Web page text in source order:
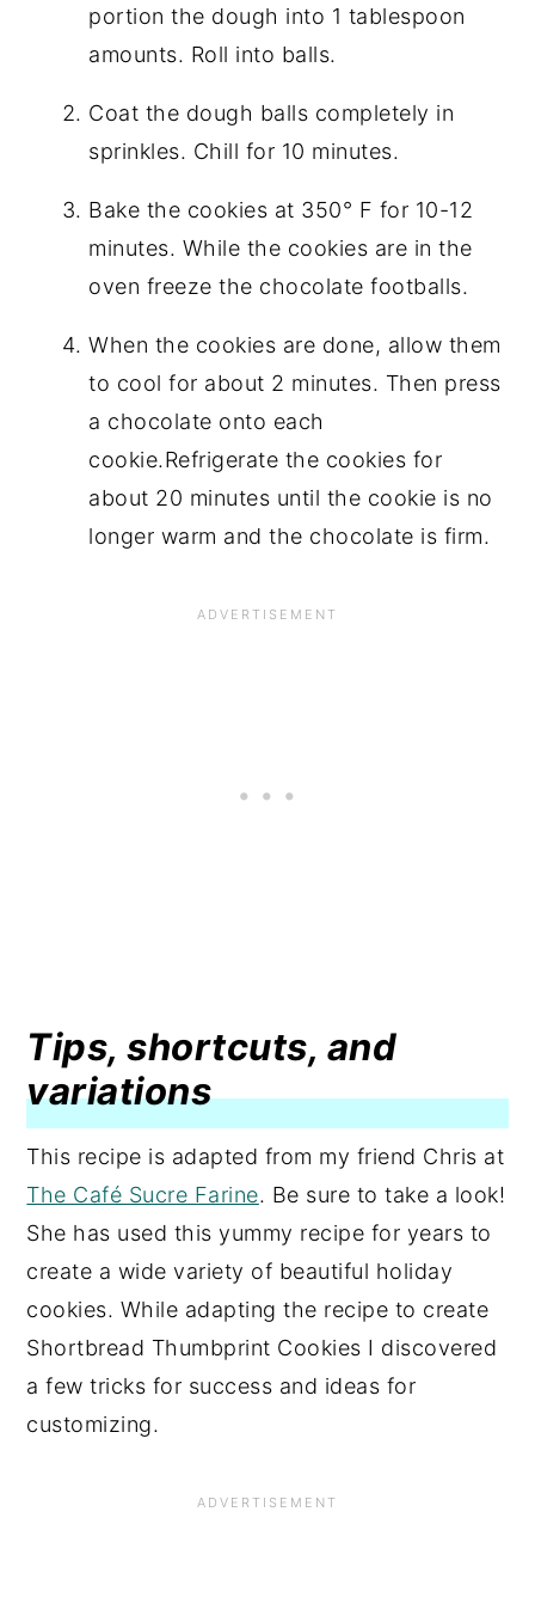
portion the dough into 1 tablespoon
amounts. Roll into balls.
Coat the dough balls completely in
sprinkles. Chill for 10 minutes.
Bake the cookies at 350° F for 10-12
minutes. While the cookies are in the
oven freeze the chocolate footballs.
When the cookies are done, allow them
to cool for about 2 minutes. Then press
a chocolate onto each
cookie.Refrigerate the cookies for
about 20 minutes until the cookie is no
longer warm and the chocolate is firm.
Tips, shortcuts, and
variations
This recipe is adapted from my friend Chris at
The Café Sucre Farine. Be sure to take a look!
She has used this yummy recipe for years to
create a wide variety of beautiful holiday
cookies. While adapting the recipe to create
Shortbread Thumbprint Cookies I discovered
a few tricks for success and ideas for
customizing.